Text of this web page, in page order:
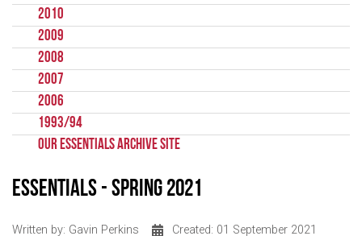
2010
2009
2008
2007
2006
1993/94
Our Essentials Archive Site
Essentials - Spring 2021
Written by: Gavin Perkins Created: 01 September 2021